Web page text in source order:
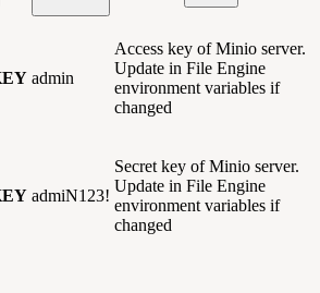
admin
Access key of Minio server.
Update in File Engine
environment variables if
changed
admiN123!
Secret key of Minio server.
Update in File Engine
environment variables if
changed